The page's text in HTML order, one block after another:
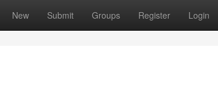
New Submit Groups Register Login